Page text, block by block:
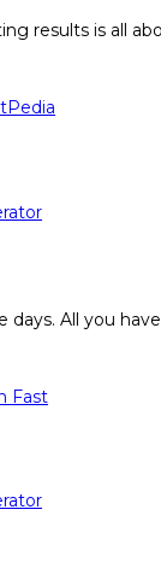
results is all
days. All you